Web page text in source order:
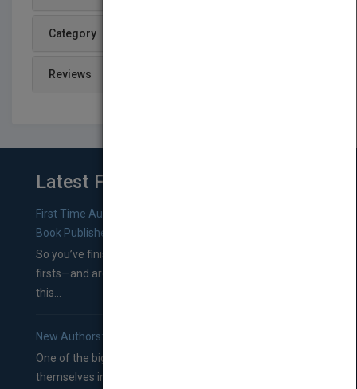
Category
Reviews
Latest From Blog
First Time Authors: How to Research Literary Agents and
Book Publishers
So you’ve finished a manuscript—most likely one of your
firsts—and are wondering where you should go from
this...
New Authors: How to Find a Literary Agent for Your Book
One of the biggest ruts aspiring authors often find
themselves in comes right between finishing their book